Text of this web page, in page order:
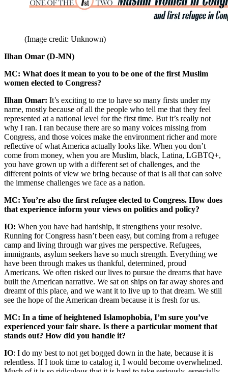
(Image credit: Unknown)
Ilhan Omar (D-MN)
MC: What does it mean to you to be one of the first Muslim
women elected to Congress?
Ilhan Omar: It’s exciting to me to have so many firsts under my
name, mostly because of all the people who tell me that they feel
represented at a national level for the first time. But it’s really not
why I ran. I ran because there are so many voices missing from
Congress, and those voices make the environment richer and more
reflective of what America actually looks like. When you don’t
come from money, when you are Muslim, black, Latina, LGBTQ+,
you have grown up with a different set of challenges, and the
different points of view we bring because of that is all that can solve
the immense challenges we face as a nation.
MC: You’re also the first refugee elected to Congress. How does
that experience inform your views on politics and policy?
IO: When you have had hardship, it strengthens your resolve.
Running for Congress hasn’t been easy, but coming from a refugee
camp and living through war gives me perspective. Refugees,
immigrants, asylum seekers have so much strength. Everything we
have been through makes us thankful, determined, proud
Americans. We often risked our lives to pursue the dreams that have
built the American narrative. We sat on ships on far away shores and
dreamt of this place, and we want it to live up to that dream. We still
see the hope of the American dream because it is fresh for us.
MC: In a time of heightened Islamophobia, I’m sure you’ve
experienced your fair share. Is there a particular moment that
stands out? How did you handle it?
IO: I do my best to not get bogged down in the hate, because it is
relentless. If I took time to catalog it, I would become overwhelmed.